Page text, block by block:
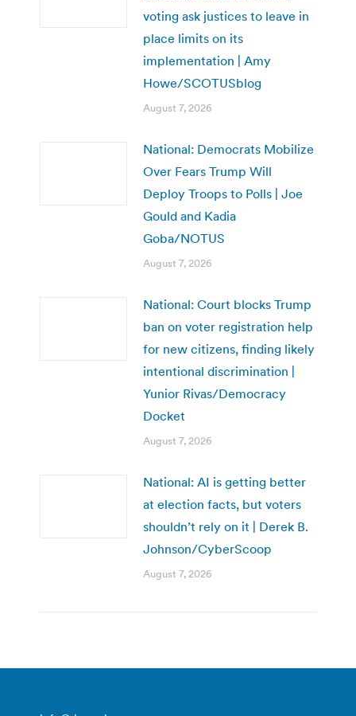
voting ask justices to leave in
place limits on its
implementation | Amy
Howe/SCOTUSblog
August 7, 2026
National: Democrats Mobilize
Over Fears Trump Will
Deploy Troops to Polls | Joe
Gould and Kadia
Goba/NOTUS
August 7, 2026
National: Court blocks Trump
ban on voter registration help
for new citizens, finding likely
intentional discrimination |
Yunior Rivas/Democracy
Docket
August 7, 2026
National: AI is getting better
at election facts, but voters
shouldn’t rely on it | Derek B.
Johnson/CyberScoop
August 7, 2026